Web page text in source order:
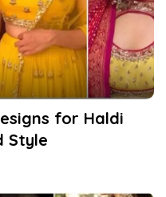
for Haldi
Style